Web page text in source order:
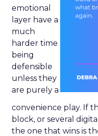
emotional
layer have a
much
harder time
being
defensible
unless they
are purely a
convenience play. If
block, or several
the one that wins is